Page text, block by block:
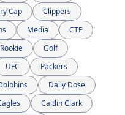
Cap
Clippers
Media
CTE
Rookie
Golf
UFC
Packers
Daily Dose
Caitlin Clark